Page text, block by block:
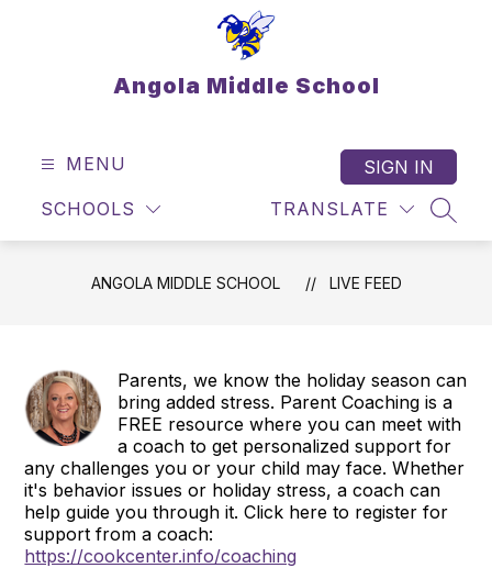
Angola Middle School
MENU
SCHOOLS TRANSLATE
SIGN IN
ANGOLA MIDDLE SCHOOL LIVE FEED
Parents, we know the holiday season can
bring added stress. Parent Coaching is a
FREE resource where you can meet with
a coach to get personalized support for
any challenges you or your child may face. Whether
it's behavior issues or holiday stress, a coach can
help guide you through it. Click here to register for
support from a coach:
https://cookcenter.info/coaching